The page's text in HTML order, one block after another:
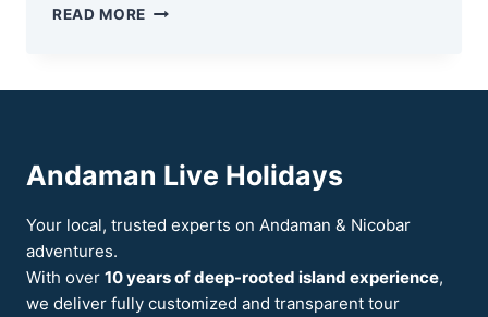
READ MORE 25
DO
ANDAMAN
Andaman Live Holidays
Your local, trusted experts on Andaman & Nicobar
adventures.
With over 10 years of deep-rooted island experience,
we deliver fully customized and transparent tour